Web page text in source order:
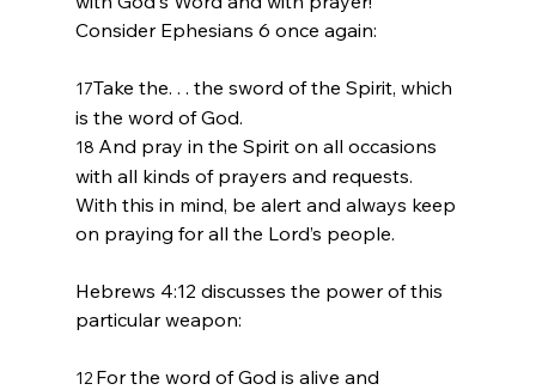
17Take the. . . the sword of the Spirit, which
is the word of God.
18 And pray in the Spirit on all occasions
with all kinds of prayers and requests.
With this in mind, be alert and always keep
on praying for all the Lord’s people.
Hebrews 4:12 discusses the power of this
12 For the word of God is alive and